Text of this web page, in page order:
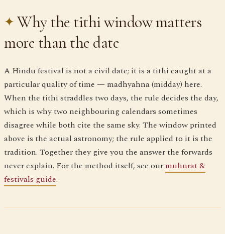
Why the tithi window matters
more than the date
A Hindu festival is not a civil date; it is a tithi caught at a
particular quality of time — madhyahna (midday) here.
When the tithi straddles two days, the rule decides the day,
which is why two neighbouring calendars sometimes
disagree while both cite the same sky. The window printed
above is the actual astronomy; the rule applied to it is the
tradition. Together they give you the answer the forwards
never explain. For the method itself, see ourmuhurat &
festivals guide.